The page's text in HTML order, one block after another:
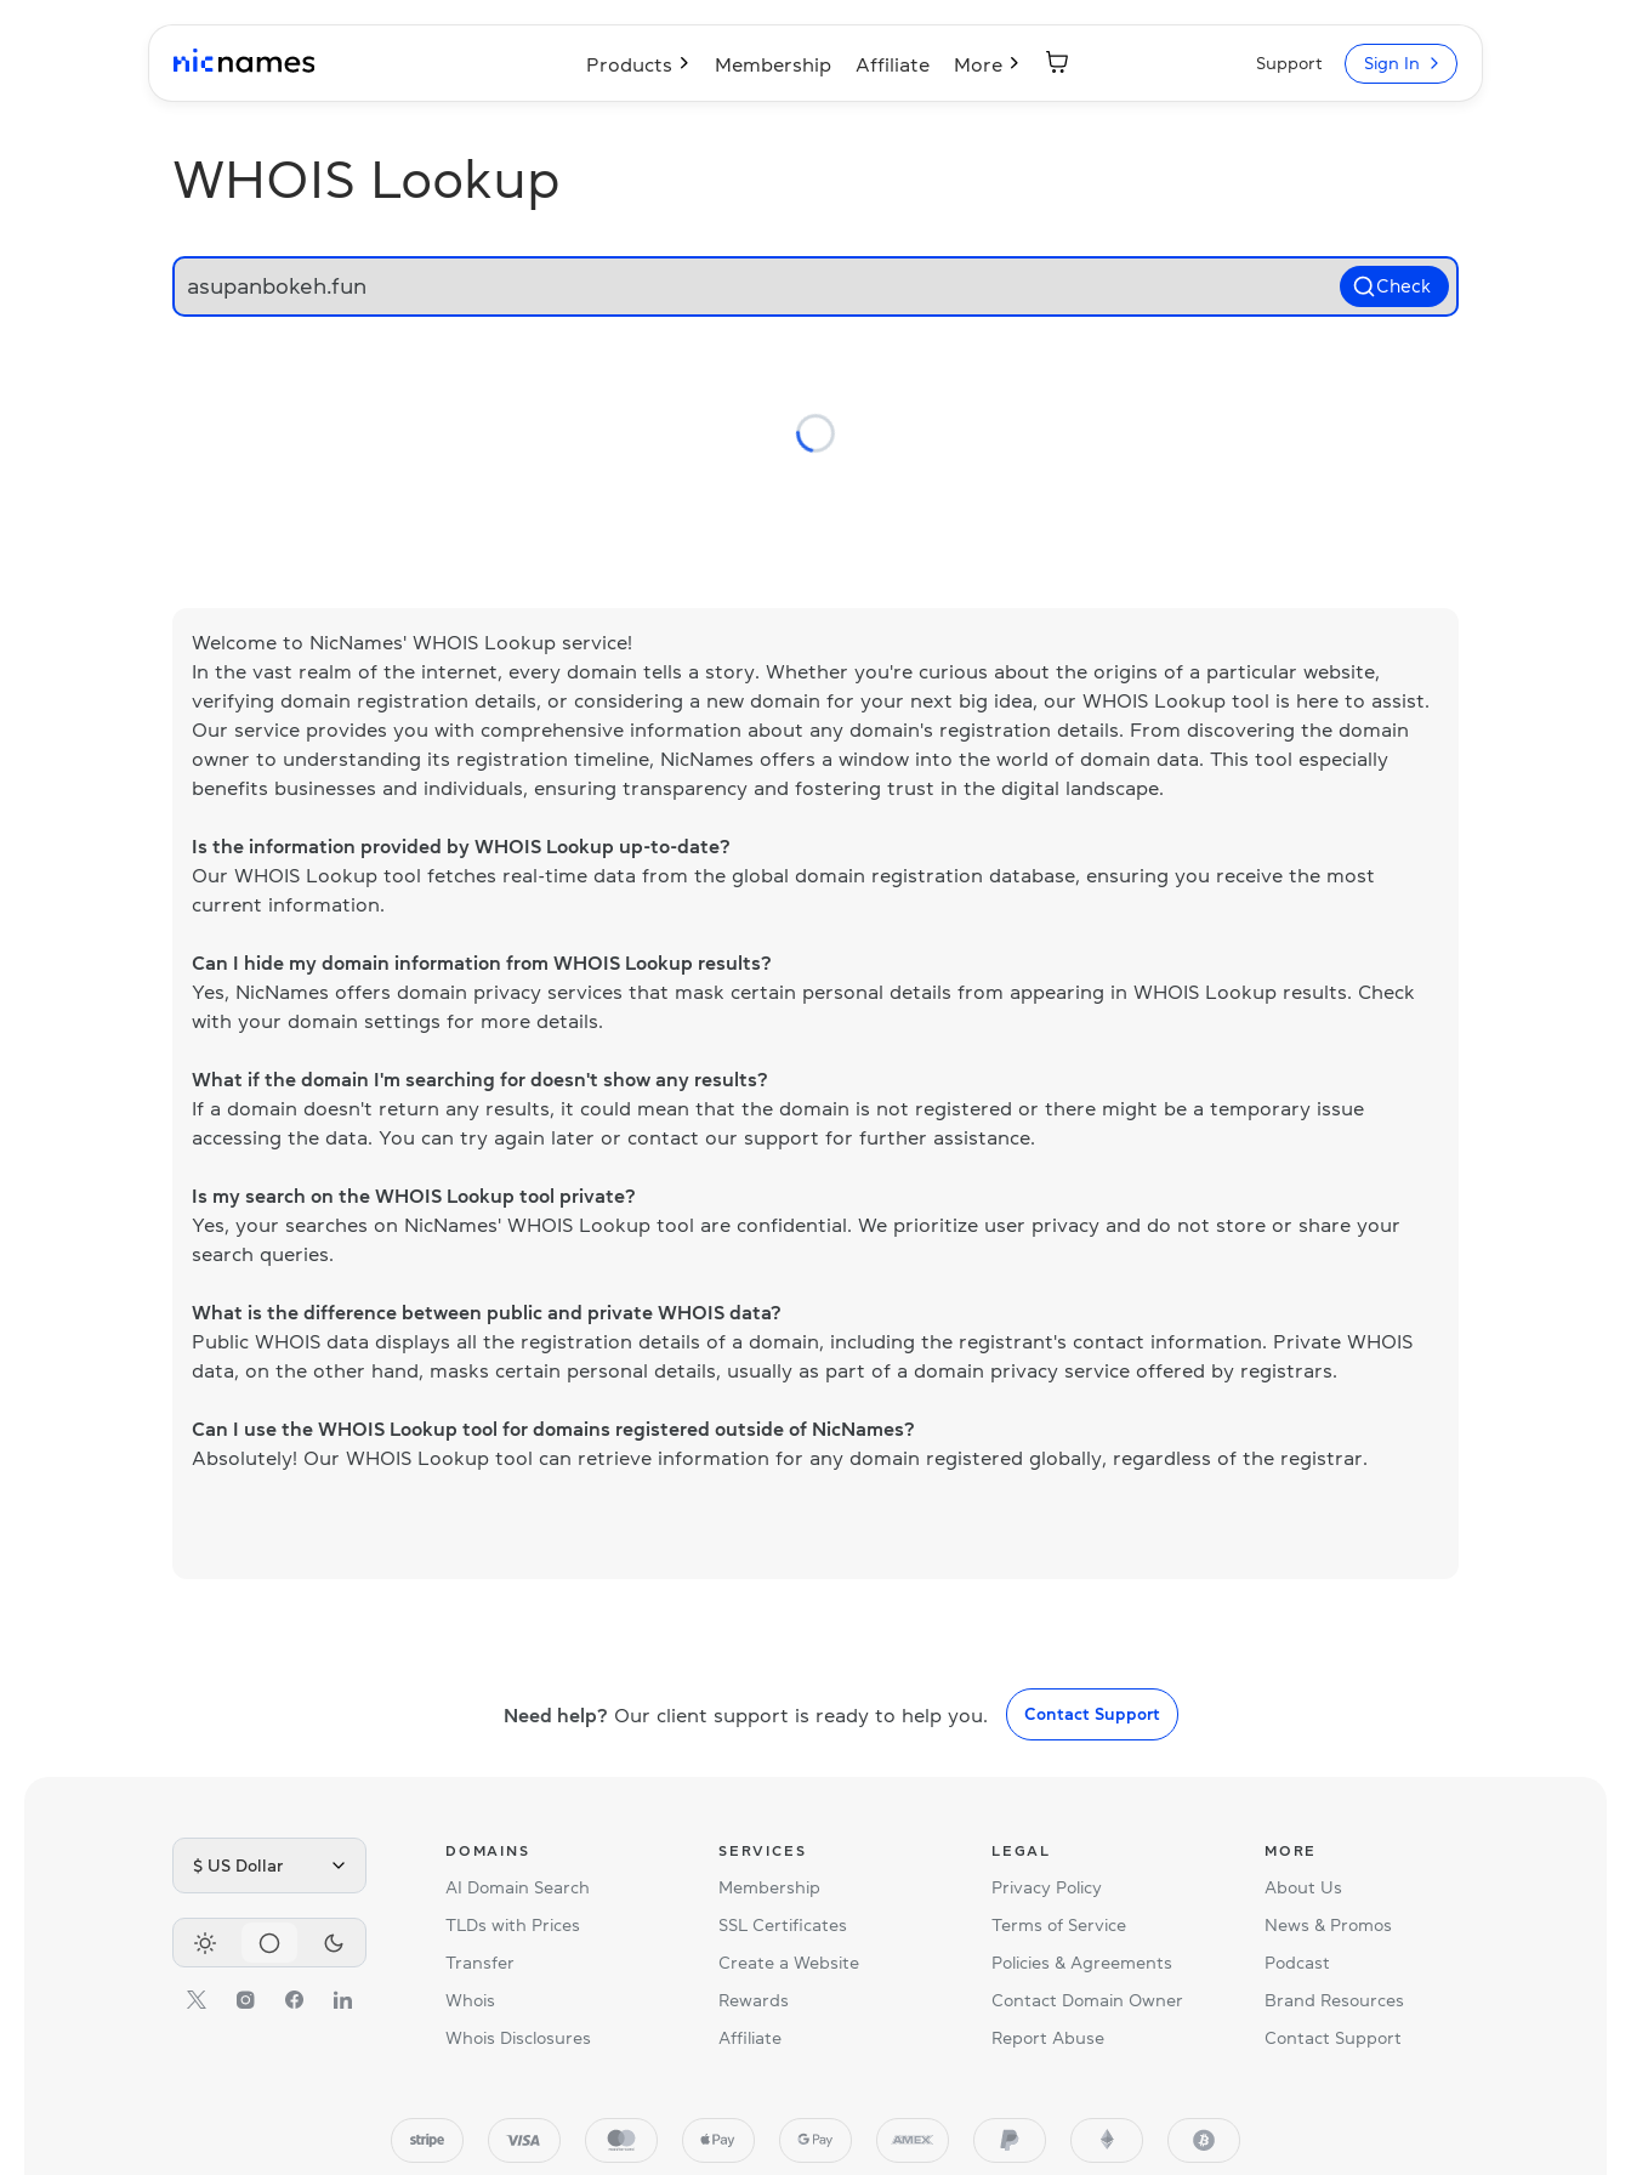
Products Membership Affiliate More Support Sign In
WHOIS Lookup
Check
Welcome to NicNames' WHOIS Lookup service!
In the vast realm of the internet, every domain tells a story. Whether you're curious about the origins of a particular website,
verifying domain registration details, or considering a new domain for your next big idea, our WHOIS Lookup tool is here to assist.
Our service provides you with comprehensive information about any domain's registration details. From discovering the domain
owner to understanding its registration timeline, NicNames offers a window into the world of domain data. This tool especially
benefits businesses and individuals, ensuring transparency and fostering trust in the digital landscape.
Is the information provided by WHOIS Lookup up-to-date?
Our WHOIS Lookup tool fetches real-time data from the global domain registration database, ensuring you receive the most
current information.
Can I hide my domain information from WHOIS Lookup results?
Yes, NicNames offers domain privacy services that mask certain personal details from appearing in WHOIS Lookup results. Check
with your domain settings for more details.
What if the domain I'm searching for doesn't show any results?
If a domain doesn't return any results, it could mean that the domain is not registered or there might be a temporary issue
accessing the data. You can try again later or contact our support for further assistance.
Is my search on the WHOIS Lookup tool private?
Yes, your searches on NicNames' WHOIS Lookup tool are confidential. We prioritize user privacy and do not store or share your
search queries.
What is the difference between public and private WHOIS data?
Public WHOIS data displays all the registration details of a domain, including the registrant's contact information. Private WHOIS
data, on the other hand, masks certain personal details, usually as part of a domain privacy service offered by registrars.
Can I use the WHOIS Lookup tool for domains registered outside of NicNames?
Absolutely! Our WHOIS Lookup tool can retrieve information for any domain registered globally, regardless of the registrar.
Need help? Our client support is ready to help you. Contact Support
$ US Dollar
DOMAINS
AI Domain Search
TLDs with Prices
Transfer
Whois
Whois Disclosures
SERVICES
Membership
SSL Certificates
Create a Website
Rewards
Affiliate
LEGAL
Privacy Policy
Terms of Service
Policies & Agreements
Contact Domain Owner
Report Abuse
MORE
About Us
News & Promos
Podcast
Brand Resources
Contact Support